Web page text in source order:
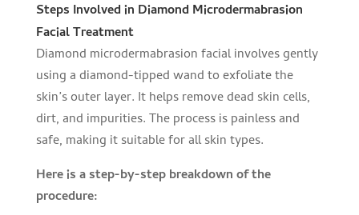
Steps Involved in Diamond Microdermabrasion
Facial Treatment
Diamond microdermabrasion facial involves gently
using a diamond-tipped wand to exfoliate the
skin’s outer layer. It helps remove dead skin cells,
dirt, and impurities. The process is painless and
safe, making it suitable for all skin types.
Here is a step-by-step breakdown of the
procedure: